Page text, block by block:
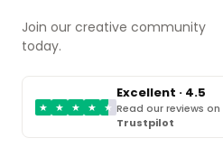
Join our creative community
today.
★ ★ ★ ★ ★
Excellent · 4.5
Read our reviews on
Trustpilot